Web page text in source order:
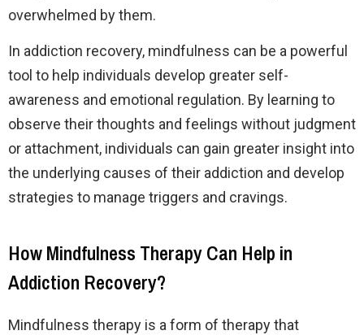
overwhelmed by them.
In addiction recovery, mindfulness can be a powerful
tool to help individuals develop greater self-
awareness and emotional regulation. By learning to
observe their thoughts and feelings without judgment
or attachment, individuals can gain greater insight into
the underlying causes of their addiction and develop
strategies to manage triggers and cravings.
How Mindfulness Therapy Can Help in
Addiction Recovery?
Mindfulness therapy is a form of therapy that